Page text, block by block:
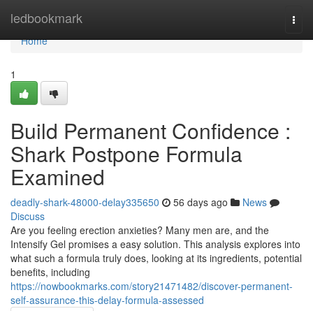
ledbookmark
Home
Home
1
Build Permanent Confidence :
Shark Postpone Formula
Examined
deadly-shark-48000-delay335650 56 days ago
News
Discuss
Are you feeling erection anxieties? Many men are, and the
Intensify Gel promises a easy solution. This analysis explores into
what such a formula truly does, looking at its ingredients, potential
benefits, including
https://nowbookmarks.com/story21471482/discover-permanent-
self-assurance-this-delay-formula-assessed